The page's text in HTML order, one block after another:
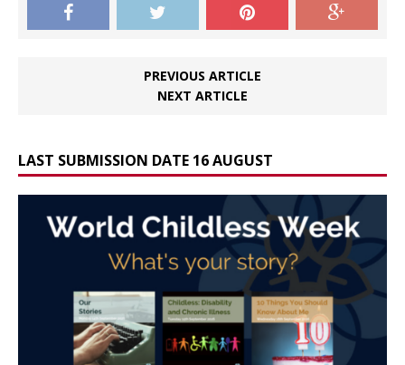
PREVIOUS ARTICLE
NEXT ARTICLE
LAST SUBMISSION DATE 16 AUGUST